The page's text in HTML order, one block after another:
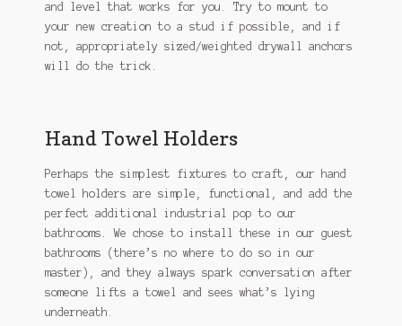
and level that works for you. Try to mount to
your new creation to a stud if possible, and if
not, appropriately sized/weighted drywall anchors
will do the trick.
Hand Towel Holders
Perhaps the simplest fixtures to craft, our hand
towel holders are simple, functional, and add the
perfect additional industrial pop to our
bathrooms. We chose to install these in our guest
bathrooms (there’s no where to do so in our
master), and they always spark conversation after
someone lifts a towel and sees what’s lying
underneath.